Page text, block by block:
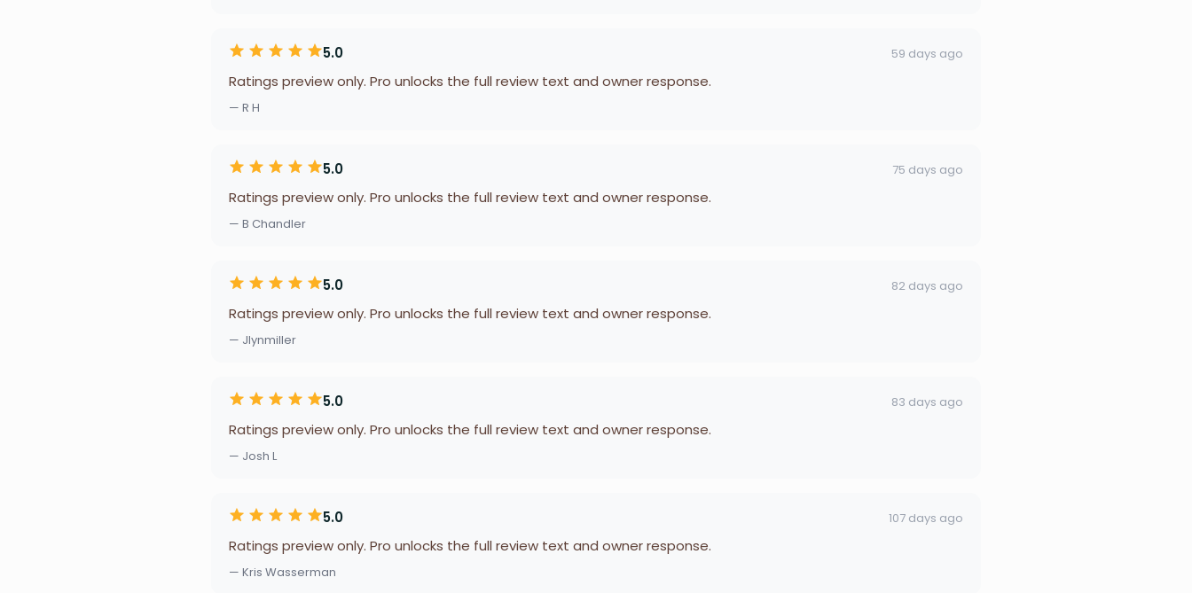
5.0 59 days ago
Ratings preview only. Pro unlocks the full review text and owner response.
— R H
5.0 75 days ago
Ratings preview only. Pro unlocks the full review text and owner response.
— B Chandler
5.0 82 days ago
Ratings preview only. Pro unlocks the full review text and owner response.
— Jlynmiller
5.0 83 days ago
Ratings preview only. Pro unlocks the full review text and owner response.
— Josh L
5.0 107 days ago
Ratings preview only. Pro unlocks the full review text and owner response.
— Kris Wasserman